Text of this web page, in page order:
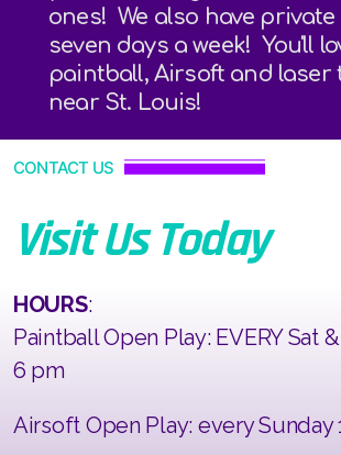
ones! We also have private
seven days a week! You'll
paintball, Airsoft and laser
near St. Louis!
CONTACT US
Visit Us Today
HOURS:
Paintball Open Play: EVERY Sat
6 pm
Airsoft Open Play: every Sunday